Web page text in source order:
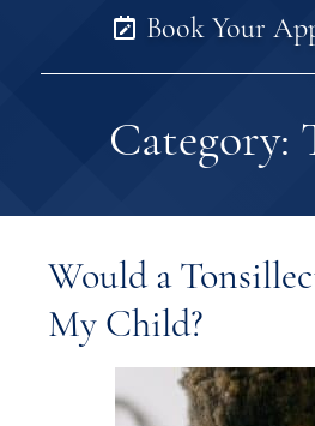
Book Your
Category:
Would a
My Child?